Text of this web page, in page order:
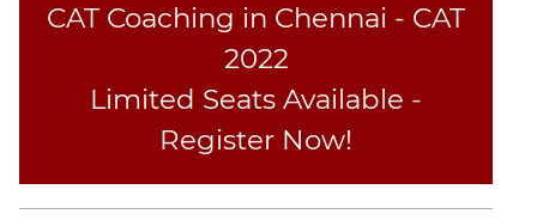
CAT Coaching in Chennai - CAT
2022
Limited Seats Available -
Register Now!